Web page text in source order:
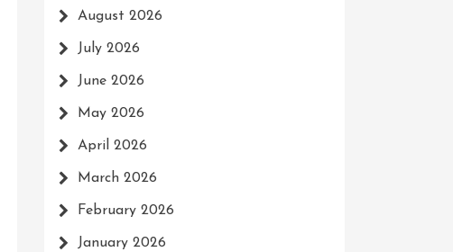
August 2026
July 2026
June 2026
May 2026
April 2026
March 2026
February 2026
January 2026